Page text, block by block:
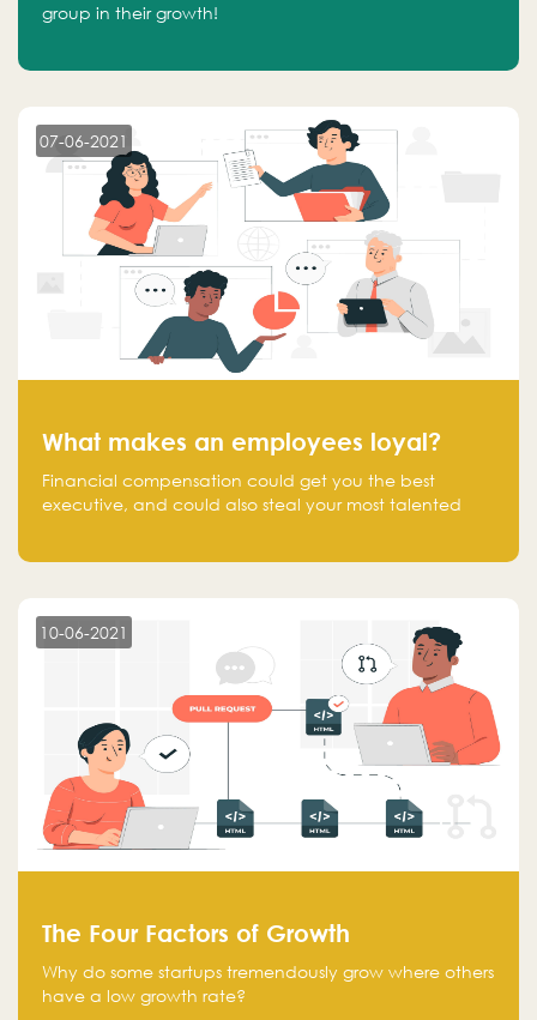
group in their growth!
07-06-2021
What makes an employees loyal?
Financial compensation could get you the best
executive, and could also steal your most talented
10-06-2021
The Four Factors of Growth
Why do some startups tremendously grow where others
have a low growth rate?